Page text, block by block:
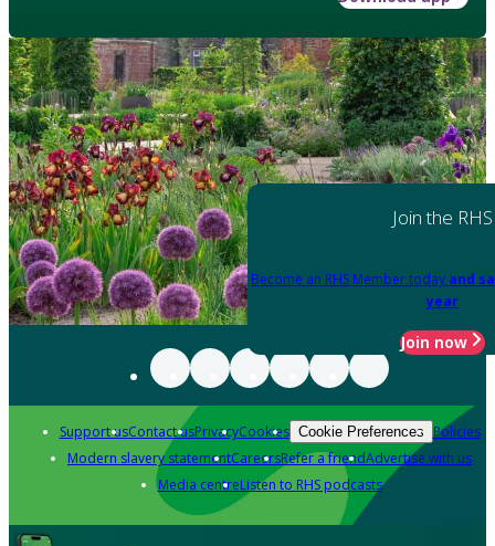
Join the RHS
Become an RHS Member today and
year
Join now
Support usContact usPrivacyCookies Cookie Preferences Policies
Modern slavery statementCareersRefer a friendAdvertise with us
Media centreListen to RHS podcasts